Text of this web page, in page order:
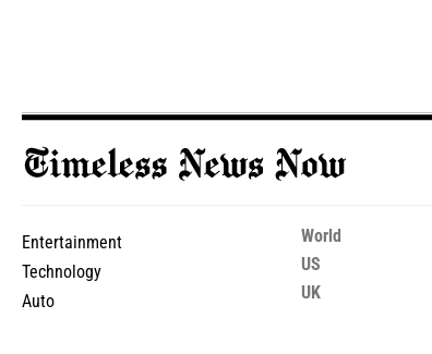
Entertainment
Technology
Auto
World
US
UK